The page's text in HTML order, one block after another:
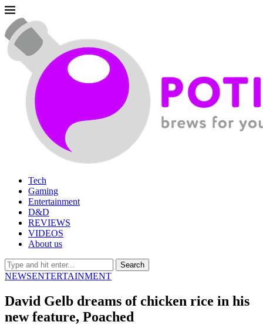
Tech
Gaming
Entertainment
D&D
REVIEWS
VIDEOS
About us
NEWSENTERTAINMENT
David Gelb dreams of chicken rice in his
new feature, Poached